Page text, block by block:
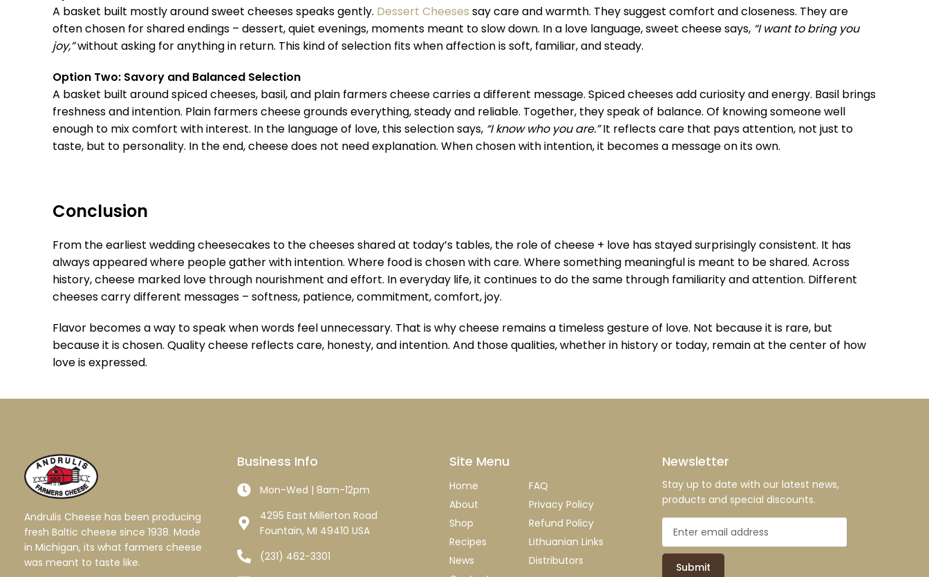
A basket built mostly around sweet cheeses speaks gently. Dessert Cheeses say care and warmth. They suggest comfort and closeness. They are
often chosen for shared endings – dessert, quiet evenings, moments meant to slow down. In a love language, sweet cheese says, “I want to bring you
joy,”without asking for anything in return. This kind of selection fits when affection is soft, familiar, and steady.
Option Two: Savory and Balanced Selection
A basket built around spiced cheeses, basil, and plain farmers cheese carries a different message. Spiced cheeses add curiosity and energy. Basil brings
freshness and intention. Plain farmers cheese grounds everything, steady and reliable. Together, they speak of balance. Of knowing someone well
enough to mix comfort with interest. In the language of love, this selection says, “I know who you are.”It reflects care that pays attention, not just to
taste, but to personality. In the end, cheese does not need explanation. When chosen with intention, it becomes a message on its own.
Conclusion
From the earliest wedding cheesecakes to the cheeses shared at today’s tables, the role of cheese + love has stayed surprisingly consistent. It has
always appeared where people gather with intention. Where food is chosen with care. Where something meaningful is meant to be shared. Across
history, cheese marked love through nourishment and effort. In everyday life, it continues to do the same through familiarity and attention. Different
cheeses carry different messages – softness, patience, commitment, comfort, joy.
Flavor becomes a way to speak when words feel unnecessary. That is why cheese remains a timeless gesture of love. Not because it is rare, but
because it is chosen. Quality cheese reflects care, honesty, and intention. And those qualities, whether in history or today, remain at the center of how
love is expressed.
Andrulis Cheese has been producing
fresh Baltic cheese since 1938. Made
in Michigan, its what farmers cheese
was meant to taste like.
Business Info
Mon-Wed | 8am-12pm
4295 East Millerton Road
Fountain, MI 49410 USA
(231) 462-3301
Site Menu
Home
About
Shop
Recipes
News
FAQ
Privacy Policy
Refund Policy
Lithuanian Links
Distributors
Newsletter
Stay up to date with our latest news,
products and special discounts.
Submit